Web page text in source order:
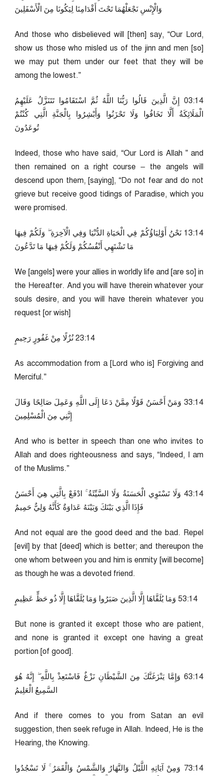
وَالْإِنْسِ نَجْعَلْهُمَا تَحْتَ أَقْدَامِنَا لِيَكُونَا مِنَ الْأَسْفَلِينَ
And those who disbelieved will [then] say, “Our Lord,
show us those who misled us of the jinn and men [so]
we may put them under our feet that they will be
among the lowest.”
41:30 إِنَّ الَّذِينَ قَالُوا رَبُّنَا اللَّهُ ثُمَّ اسْتَقَامُوا تَتَنَزَّلُ عَلَيْهِمُ
الْمَلَائِكَةُ أَلَّا تَخَافُوا وَلَا تَحْزَنُوا وَأَبْشِرُوا بِالْجَنَّةِ الَّتِي كُنْتُمْ
تُوعَدُونَ
Indeed, those who have said, “Our Lord is Allah ” and
then remained on a right course – the angels will
descend upon them, [saying], “Do not fear and do not
grieve but receive good tidings of Paradise, which you
were promised.
41:31 نَحْنُ أَوْلِيَاؤُكُمْ فِي الْحَيَاةِ الدُّنْيَا وَفِي الْآخِرَةِ ۖ وَلَكُمْ فِيهَا
مَا تَشْتَهِي أَنْفُسُكُمْ وَلَكُمْ فِيهَا مَا تَدَّعُونَ
We [angels] were your allies in worldly life and [are so] in
the Hereafter. And you will have therein whatever your
souls desire, and you will have therein whatever you
request [or wish]
41:32 نُزُلًا مِنْ غَفُورٍ رَحِيمٍ
As accommodation from a [Lord who is] Forgiving and
Merciful.”
41:33 وَمَنْ أَحْسَنُ قَوْلًا مِمَّنْ دَعَا إِلَى اللَّهِ وَعَمِلَ صَالِحًا وَقَالَ
إِنَّنِي مِنَ الْمُسْلِمِينَ
And who is better in speech than one who invites to
Allah and does righteousness and says, “Indeed, I am
of the Muslims.”
41:34 وَلَا تَسْتَوِي الْحَسَنَةُ وَلَا السَّيِّئَةُ ۚ ادْفَعْ بِالَّتِي هِيَ أَحْسَنُ
فَإِذَا الَّذِي بَيْنَكَ وَبَيْنَهُ عَدَاوَةٌ كَأَنَّهُ وَلِيٌّ حَمِيمٌ
And not equal are the good deed and the bad. Repel
[evil] by that [deed] which is better; and thereupon the
one whom between you and him is enmity [will become]
as though he was a devoted friend.
41:35 وَمَا يُلَقَّاهَا إِلَّا الَّذِينَ صَبَرُوا وَمَا يُلَقَّاهَا إِلَّا ذُو حَظٍّ عَظِيمٍ
But none is granted it except those who are patient,
and none is granted it except one having a great
portion [of good].
41:36 وَإِمَّا يَنْزَغَنَّكَ مِنَ الشَّيْطَانِ نَزْغٌ فَاسْتَعِذْ بِاللَّهِ ۖ إِنَّهُ هُوَ
السَّمِيعُ الْعَلِيمُ
And if there comes to you from Satan an evil
suggestion, then seek refuge in Allah. Indeed, He is the
Hearing, the Knowing.
41:37 وَمِنْ آيَاتِهِ اللَّيْلُ وَالنَّهَارُ وَالشَّمْسُ وَالْقَمَرُ ۚ لَا تَسْجُدُوا